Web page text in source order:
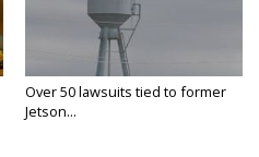
Over 50 lawsuits tied to former
Jetson...